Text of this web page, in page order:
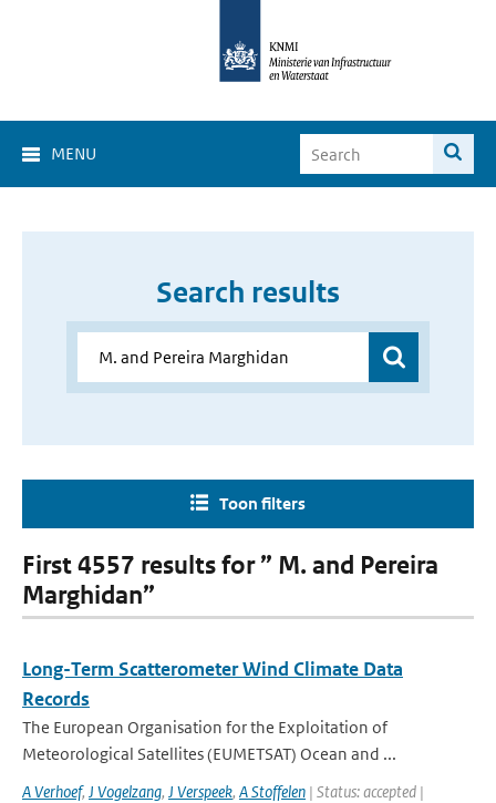
MENU
Search results
Toon filters
First 4557 results for ” M. and Pereira
Marghidan”
Long-Term Scatterometer Wind Climate Data
Records
The European Organisation for the Exploitation of
Meteorological Satellites (EUMETSAT) Ocean and ...
A Verhoef, J Vogelzang, J Verspeek, A Stoffelen | Status: accepted |